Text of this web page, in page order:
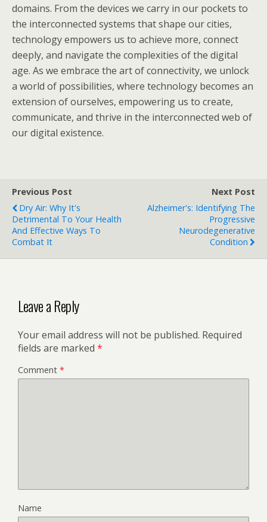
domains. From the devices we carry in our pockets to
the interconnected systems that shape our cities,
technology empowers us to achieve more, connect
deeply, and navigate the complexities of the digital
age. As we embrace the art of connectivity, we unlock
a world of possibilities, where technology becomes an
extension of ourselves, empowering us to create,
communicate, and thrive in the interconnected web of
our digital existence.
Previous Post
Dry Air: Why It's
Detrimental To Your Health
And Effective Ways To
Combat It
Next Post
Alzheimer's: Identifying The
Progressive
Neurodegenerative
Condition
Leave a Reply
Your email address will not be published. Required
fields are marked *
Comment *
Name